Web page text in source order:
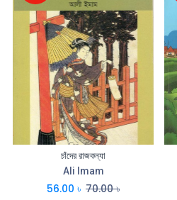
চাঁদের রাজকন্যা
Ali Imam
56.00 ৳ 70.00৳